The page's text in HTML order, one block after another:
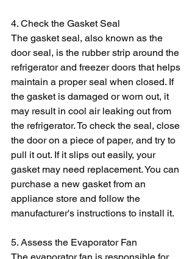
4. Check the Gasket Seal
The gasket seal, also known as the
door seal, is the rubber strip around the
refrigerator and freezer doors that helps
maintain a proper seal when closed. If
the gasket is damaged or worn out, it
may result in cool air leaking out from
the refrigerator. To check the seal, close
the door on a piece of paper, and try to
pull it out. If it slips out easily, your
gasket may need replacement. You can
purchase a new gasket from an
appliance store and follow the
manufacturer's instructions to install it.
5. Assess the Evaporator Fan